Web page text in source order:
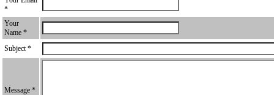
*
Your
Name *
Subject *
Message *